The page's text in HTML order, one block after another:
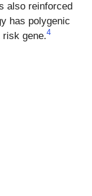
also reinforced
has polygenic
risk gene.4